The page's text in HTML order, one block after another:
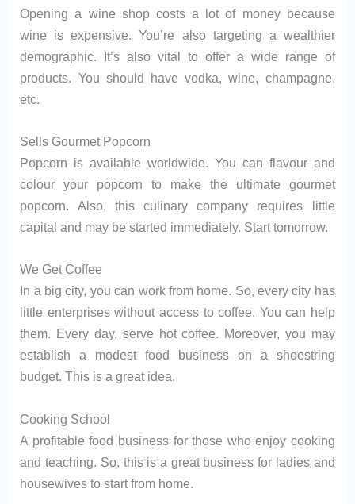
Opening a wine shop costs a lot of money because
wine is expensive. You’re also targeting a wealthier
demographic. It’s also vital to offer a wide range of
products. You should have vodka, wine, champagne,
etc.
Sells Gourmet Popcorn
Popcorn is available worldwide. You can flavour and
colour your popcorn to make the ultimate gourmet
popcorn. Also, this culinary company requires little
capital and may be started immediately. Start tomorrow.
We Get Coffee
In a big city, you can work from home. So, every city has
little enterprises without access to coffee. You can help
them. Every day, serve hot coffee. Moreover, you may
establish a modest food business on a shoestring
budget. This is a great idea.
Cooking School
A profitable food business for those who enjoy cooking
and teaching. So, this is a great business for ladies and
housewives to start from home.